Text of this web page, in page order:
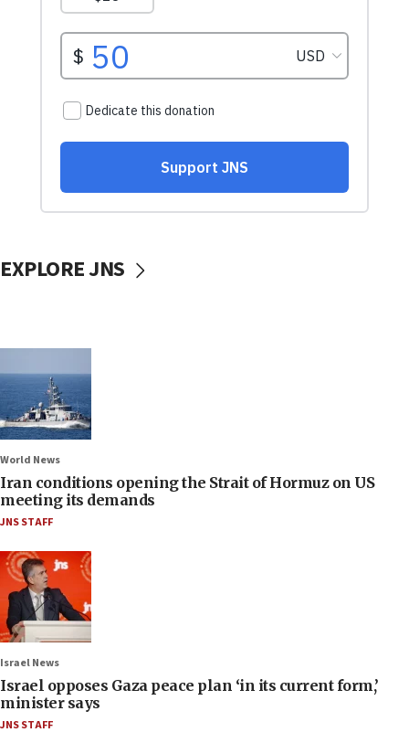
EXPLORE JNS
World News
Iran conditions opening the Strait of Hormuz on US
meeting its demands
JNS STAFF
Israel News
Israel opposes Gaza peace plan ‘in its current form,’
minister says
JNS STAFF